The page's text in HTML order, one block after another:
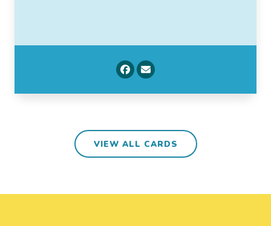
VIEW ALL CARDS